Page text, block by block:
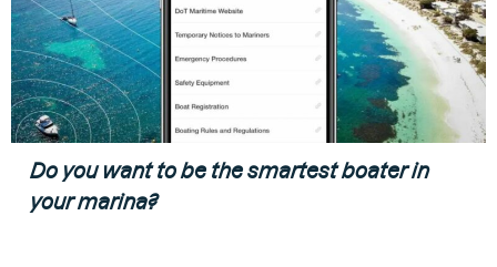
Do you want to be the smartest boater in
your marina?